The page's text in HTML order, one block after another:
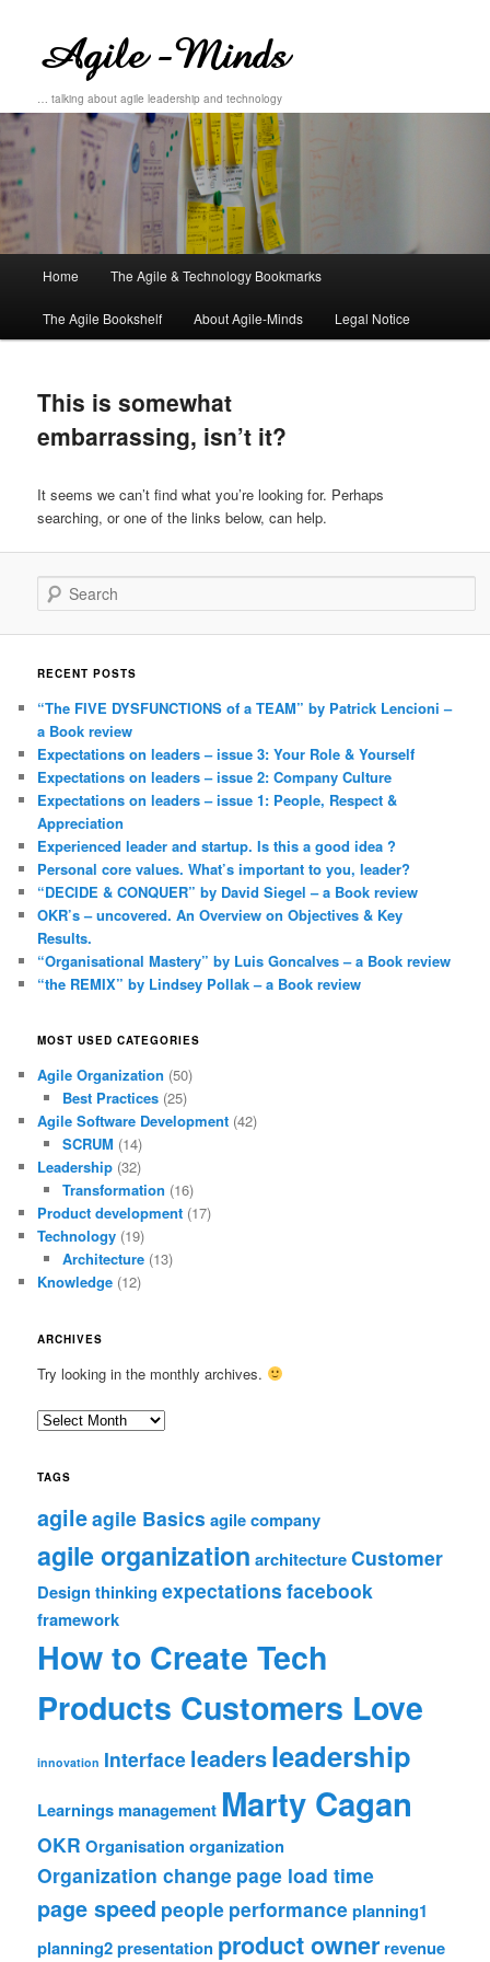
… talking about agile leadership and technology
Skip
to
content
Skip
to
content
Home The Agile & Technology Bookmarks
The Agile Bookshelf About Agile-Minds Legal Notice
This is somewhat
embarrassing, isn’t it?
It seems we can’t find what you’re looking for. Perhaps
searching, or one of the links below, can help.
Search
RECENT POSTS
“The FIVE DYSFUNCTIONS of a TEAM” by Patrick Lencioni –
a Book review
Expectations on leaders – issue 3: Your Role & Yourself
Expectations on leaders – issue 2: Company Culture
Expectations on leaders – issue 1: People, Respect &
Appreciation
Experienced leader and startup. Is this a good idea ?
Personal core values. What’s important to you, leader?
“DECIDE & CONQUER” by David Siegel – a Book review
OKR’s – uncovered. An Overview on Objectives & Key
Results.
“Organisational Mastery” by Luis Goncalves – a Book review
“the REMIX” by Lindsey Pollak – a Book review
MOST USED CATEGORIES
Agile Organization (50)
Best Practices(25)
Agile Software Development (42)
SCRUM (14)
Leadership (32)
Transformation (16)
Product development (17)
Technology (19)
Architecture(13)
Knowledge (12)
ARCHIVES
Try looking in the monthly archives.
Archives
TAGS
agileagile Basics agile company
agile organization architectureCustomer
Design thinking expectations facebook
framework
How to Create Tech
Products Customers Love
innovation Interface leadersleadership
Learningsmanagement Marty Cagan
OKR Organisation organization
Organization change page load time
page speed people performanceplanning1
planning2presentation product owner revenue